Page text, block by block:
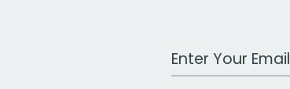
Work Email Address